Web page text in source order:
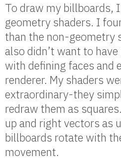
To draw my billboards,
geometry shaders. I
than the non-geometry
also didn’t want to
with defining faces and
renderer. My shaders
extraordinary-they
redraw them as
up and right vectors as
billboards rotate with
movement.